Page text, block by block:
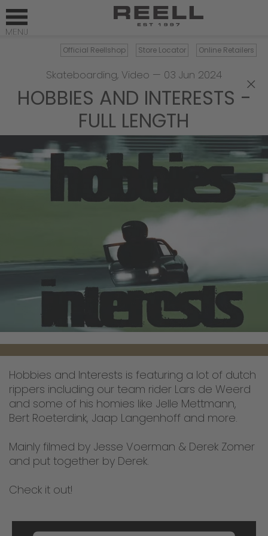
Official Reellshop Store Locator Online Retailers
×
Skateboarding, Video — 03 Jun 2024
HOBBIES AND INTERESTS -
FULL LENGTH
Hobbies and Interests is featuring a lot of dutch
rippers including our team rider Lars de Weerd
and some of his homies like Jelle Mettmann,
Bert Roeterdink, Jaap Langenhoff and more.
Mainly filmed by Jesse Voerman & Derek Zomer
and put together by Derek.
Check it out!